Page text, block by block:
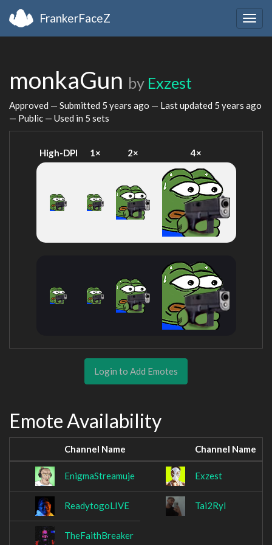
FrankerFaceZ
monkaGun by Exzest
Approved — Submitted 5 years ago — Last updated 5 years ago
— Public — Used in 5 sets
High-DPI 1× 2× 4×
Login to Add Emotes
Emote Availability
Channel Name Channel Name
EnigmaStreamuje Exzest
ReadytogoLIVE Tai2Ryl
TheFaithBreaker